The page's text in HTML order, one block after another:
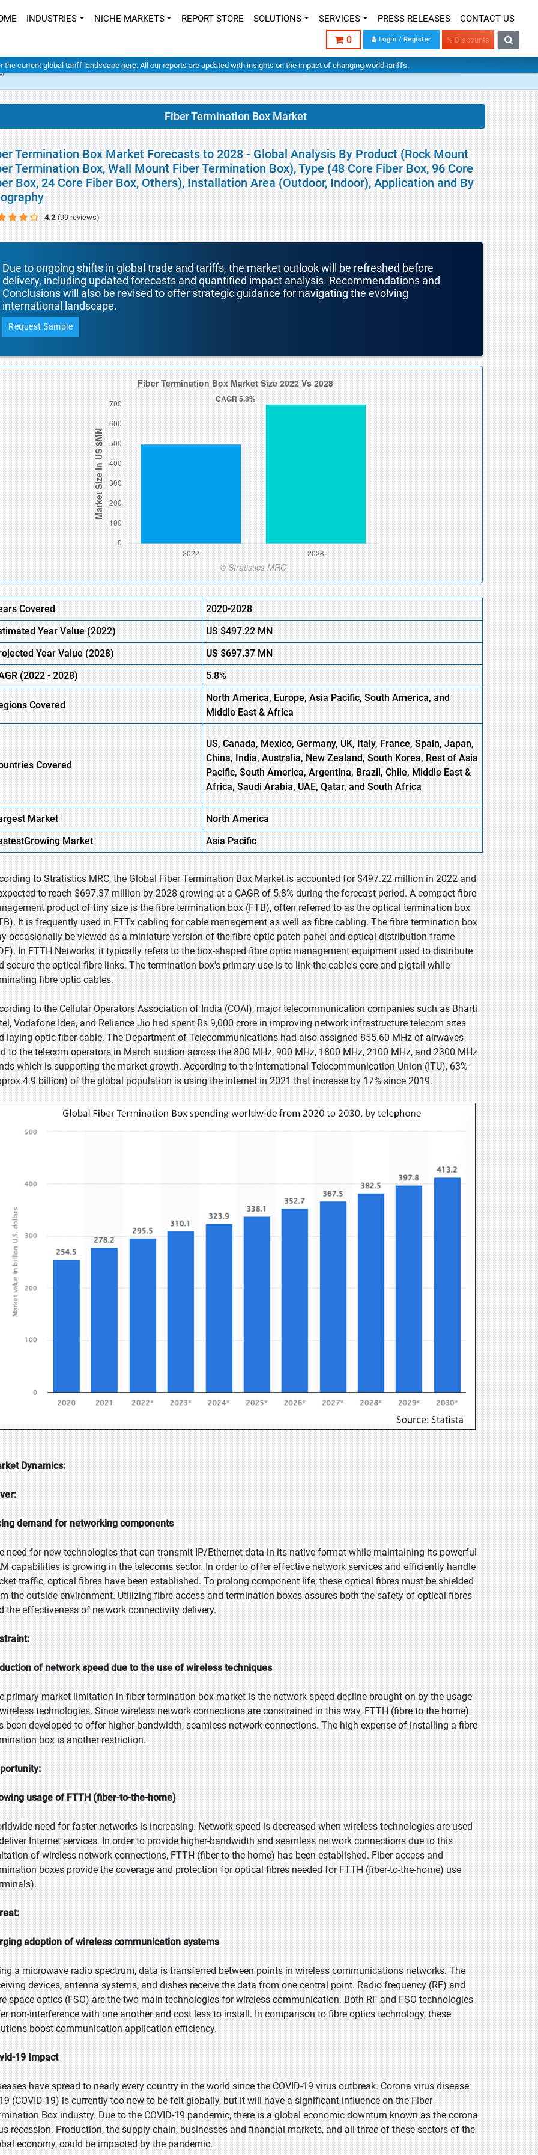
INDUSTRIES NICHE MARKETS REPORT STORE SOLUTIONS SERVICES PRESS RELEASES CONTACT US
0 Login / Register % Discounts
the current global tariff landscape here. All our reports are updated with insights on the impact of changing world tariffs.
Fiber Termination Box Market
Termination Box Market Forecasts to 2028 - Global Analysis By Product (Rock Mount
Termination Box, Wall Mount Fiber Termination Box), Type (48 Core Fiber Box, 96 Core
Box, 24 Core Fiber Box, Others), Installation Area (Outdoor, Indoor), Application and By
4.2 (99 reviews)
Due to ongoing shifts in global trade and tariffs, the market outlook will be refreshed before
delivery, including updated forecasts and quantified impact analysis. Recommendations and
Conclusions will also be revised to offer strategic guidance for navigating the evolving
international landscape.
Request Sample
Covered
2020-2028
Year Value (2022)
US$497.22 MN
Year Value (2028)
US$697.37 MN
(2022 - 2028)
5.8%
Covered
North America, Europe,Asia Pacific, South America, and
Middle East & Africa
Covered
US, Canada, Mexico, Germany, UK, Italy, France, Spain, Japan,
China, India, Australia, New Zealand, South Korea, Rest of Asia
Pacific, South America, Argentina, Brazil, Chile, Middle East &
Africa, Saudi Arabia, UAE, Qatar, and South Africa
Market
North America
GrowingMarket Asia Pacific
to Stratistics MRC, the Global Fiber Termination Box Market is accounted for $497.22 million in 2022 and
to reach $697.37 million by 2028 growing at a CAGR of 5.8% during the forecast period. A compact fibre
product of tiny size is the fibre termination box (FTB), often referred to as the optical termination box
It is frequently used in FTTx cabling for cable management as well as fibre cabling. The fibre termination box
occasionally be viewed as a miniature version of the fibre optic patch panel and optical distribution frame
In FTTH Networks, it typically refers to the box-shaped fibre optic management equipment used to distribute
secure the optical fibre links. The termination box's primary use is to link the cable's core and pigtail while
fibre optic cables.
to the Cellular Operators Association of India (COAI), major telecommunication companies such as Bharti
Vodafone Idea, and Reliance Jio had spent Rs 9,000 crore in improving network infrastructure telecom sites
laying optic fiber cable. The Department of Telecommunications had also assigned 855.60 MHz of airwaves
to the telecom operators in March auction across the 800 MHz, 900 MHz, 1800 MHz, 2100 MHz, and 2300 MHz
which is supporting the market growth. According to the International Telecommunication Union (ITU), 63%
billion) of the global population is using the internet in 2021 that increase by 17% since 2019.
Dynamics:
demand for networking components
need for new technologies that can transmit IP/Ethernet data in its native format while maintaining its powerful
capabilities is growing in the telecoms sector. In order to offer effective network services and efficiently handle
traffic, optical fibres have been established. To prolong component life, these optical fibres must be shielded
the outside environment. Utilizing fibre access and termination boxes assures both the safety of optical fibres
the effectiveness of network connectivity delivery.
of network speed due to the use of wireless techniques
primary market limitation in fiber termination box market is the network speed decline brought on by the usage
technologies. Since wireless network connections are constrained in this way, FTTH (fibre to the home)
been developed to offer higher-bandwidth, seamless network connections. The high expense of installing a fibre
box is another restriction.
usage of FTTH (fiber-to-the-home)
need for faster networks is increasing. Network speed is decreased when wireless technologies are used
Internet services. In order to provide higher-bandwidth and seamless network connections due to this
of wireless network connections, FTTH (fiber-to-the-home) has been established. Fiber access and
boxes provide the coverage and protection for optical fibres needed for FTTH (fiber-to-the-home) use
adoption of wireless communication systems
a microwave radio spectrum, data is transferred between points in wireless communications networks. The
devices, antenna systems, and dishes receive the data from one central point. Radio frequency (RF) and
space optics (FSO) are the two main technologies for wireless communication. Both RF and FSO technologies
non-interference with one another and cost less to install. In comparison to fibre optics technology, these
boost communication application efficiency.
19 Impact
have spread to nearly every country in the world since the COVID-19 virus outbreak. Corona virus disease
(COVID-19) is currently too new to be felt globally, but it will have a significant influence on the Fiber
Box industry. Due to the COVID-19 pandemic, there is a global economic downturn known as the corona
recession. Production, the supply chain, businesses and financial markets, and all three of these sectors of the
economy, could be impacted by the pandemic.